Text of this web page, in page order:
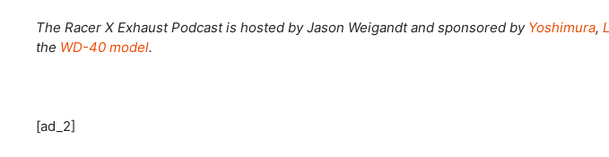
The Racer X Exhaust Podcast is hosted by Jason Weigandt and sponsored by Yoshimura,
the WD-40 model.
[ad_2]